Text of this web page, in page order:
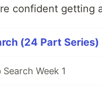
confident getting
(24 Part Series)
Search Week 1